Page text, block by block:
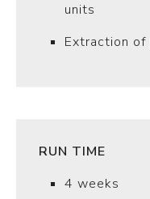
units
Extraction of
RUN TIME
4 weeks